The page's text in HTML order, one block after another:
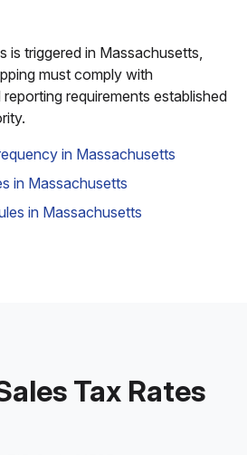
is triggered in Massachusetts,
must comply with
requirements established
in Massachusetts
in Massachusetts
in Massachusetts
Tax Rates